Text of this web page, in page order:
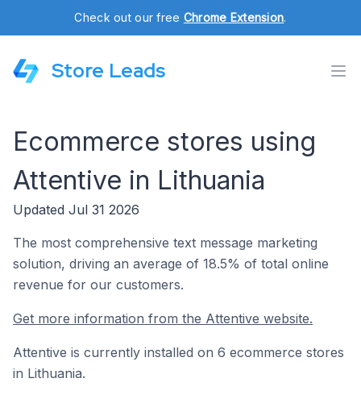
Check out our free Chrome Extension.
Store Leads
Ecommerce stores using
Attentive in Lithuania
Updated Jul 31 2026
The most comprehensive text message marketing
solution, driving an average of 18.5% of total online
revenue for our customers.
Get more information from the Attentive website.
Attentive is currently installed on 6 ecommerce stores
in Lithuania.